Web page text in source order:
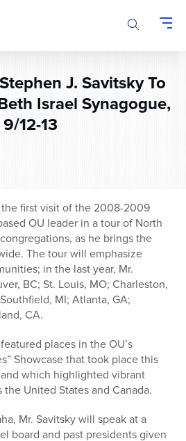
J. Savitsky To
Israel Synagogue,
9/12-13
first visit of the 2008-2009
OU leader in a tour of North
as he brings the
The tour will emphasize
in the last year, Mr.
BC; St. Louis, MO; Charleston,
MI; Atlanta, GA;
CA.
places in the OU’s
Showcase that took place this
which highlighted vibrant
United States and Canada.
Mr. Savitsky will speak at a
board and past presidents given